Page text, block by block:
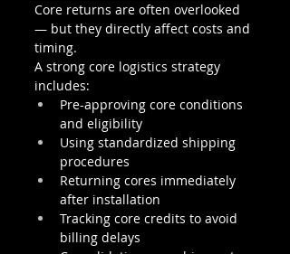
Core returns are often overlooked
— but they directly affect costs and
timing.
A strong core logistics strategy
includes:
Pre-approving core conditions
and eligibility
Using standardized shipping
procedures
Returning cores immediately
after installation
Tracking core credits to avoid
billing delays